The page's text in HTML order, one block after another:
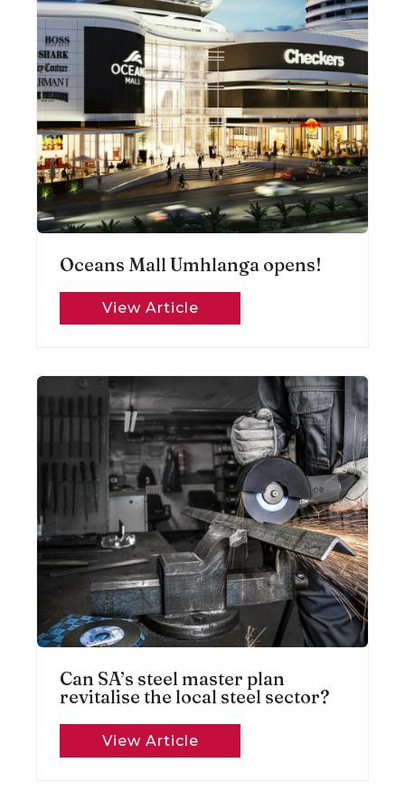
Oceans Mall Umhlanga opens!
View Article
Can SA’s steel master plan
revitalise the local steel sector?
View Article